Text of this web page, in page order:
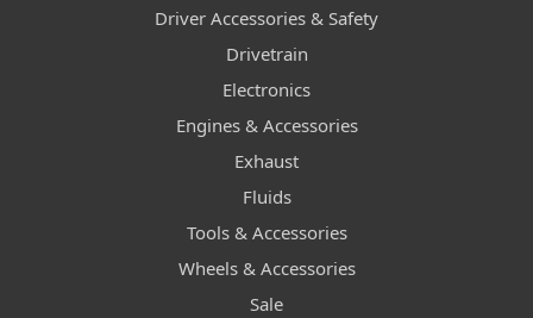
Driver Accessories & Safety
Drivetrain
Electronics
Engines & Accessories
Exhaust
Fluids
Tools & Accessories
Wheels & Accessories
Sale